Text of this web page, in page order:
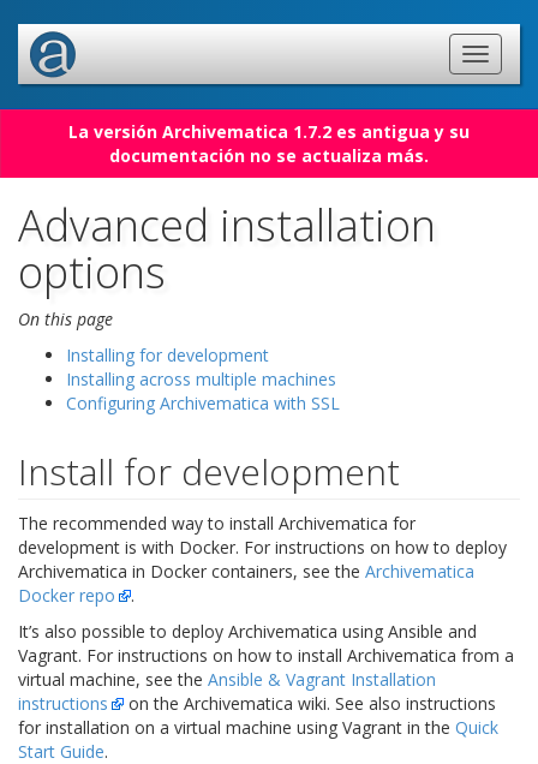
La versión Archivematica 1.7.2 es antigua y su
documentación no se actualiza más.
Advanced installation
options
On this page
Installing for development
Installing across multiple machines
Configuring Archivematica with SSL
Install for development
The recommended way to install Archivematica for
development is with Docker. For instructions on how to deploy
Archivematica in Docker containers, see the Archivematica
Docker repo
.
It’s also possible to deploy Archivematica using Ansible and
Vagrant. For instructions on how to install Archivematica from a
virtual machine, see the Ansible & Vagrant Installation
instructions
on the Archivematica wiki. See also instructions
for installation on a virtual machine using Vagrant in the Quick
Start Guide.